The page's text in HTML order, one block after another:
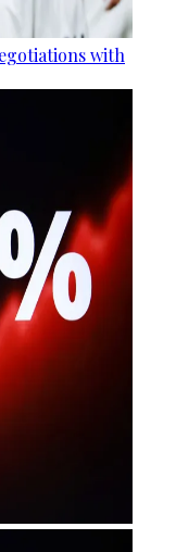
with